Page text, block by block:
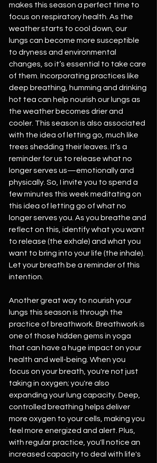
makes this season a perfect time to
focus on respiratory health. As the
weather starts to cool down, our
lungs can become more susceptible
to dryness and environmental
changes, so it’s essential to take care
of them. Incorporating practices like
deep breathing, humming and drinking
hot tea can help nourish our lungs as
the weather becomes drier and
cooler. This season is also associated
with the idea of letting go, much like
trees shedding their leaves. It’s a
reminder for us to release what no
longer serves us—emotionally and
physically. So, I invite you to spend a
few minutes this week meditating on
this idea of letting go of what no
longer serves you. As you breathe and
reflect on this, identify what you want
to release (the exhale) and what you
want to bring into your life (the inhale).
Let your breath be a reminder of this
intention.
Another great way to nourish your
lungs this season is through the
practice of breathwork. Breathwork is
one of those hidden gems in yoga
that can have a huge impact on your
health and well-being. When you
focus on your breath, you're not just
taking in oxygen; you're also
expanding your lung capacity. Deep,
controlled breathing helps deliver
more oxygen to your cells, making you
feel more energized and alert. Plus,
with regular practice, you'll notice an
increased capacity to deal with life's